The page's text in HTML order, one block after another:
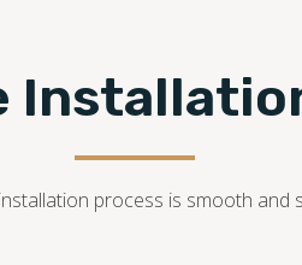
process is smooth and